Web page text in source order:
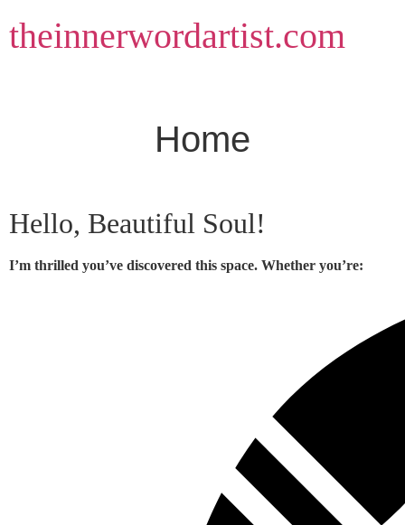
to
content
theinnerwordartist.com
Home
Hello, Beautiful Soul!
I’m thrilled you’ve discovered this space. Whether you’re: